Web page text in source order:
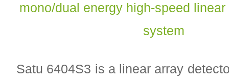
mono/dual energy high-speed
system
Satu 6404S3 is a linear array